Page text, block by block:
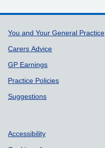
Support links
You and Your General Practice
Carers Advice
GP Earnings
Practice Policies
Suggestions
Accessibility